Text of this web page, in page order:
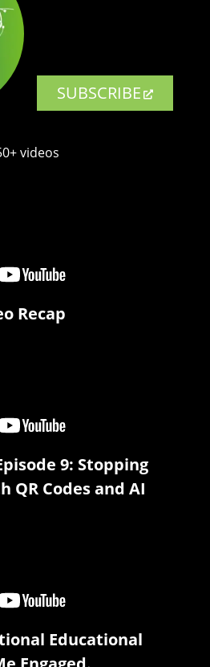
SUBSCRIBE
videos
Recap
9: Stopping
Codes and AI
Educational